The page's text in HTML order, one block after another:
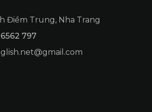
Điềm Trung, Nha Trang
797